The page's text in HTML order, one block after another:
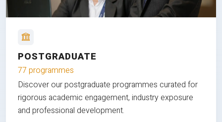
POSTGRADUATE
77 programmes
Discover our postgraduate programmes curated for
rigorous academic engagement, industry exposure
and professional development.